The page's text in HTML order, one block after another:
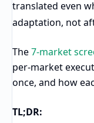
translated even
adaptation, not
The7-market
per-market
once, and how
TL;DR: